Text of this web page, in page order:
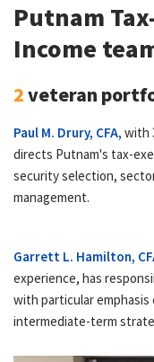
Putnam
Income
2veteran
Paul M. Drury, CFA, with
directs Putnam's tax-
security selection,
management.
Garrett L. Hamilton,
experience, has
with particular emphasis
intermediate-term